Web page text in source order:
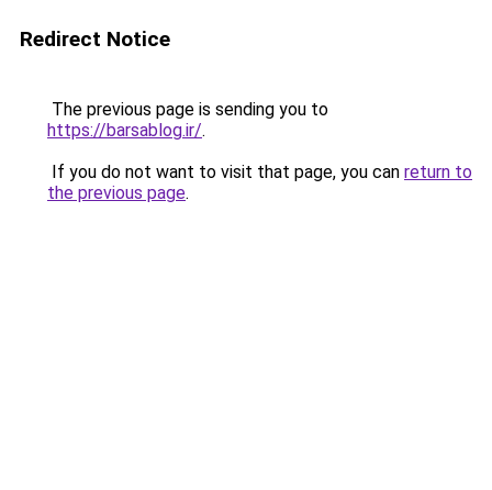
Redirect Notice
The previous page is sending you to
https://barsablog.ir/.
If you do not want to visit that page, you can return to
the previous page.